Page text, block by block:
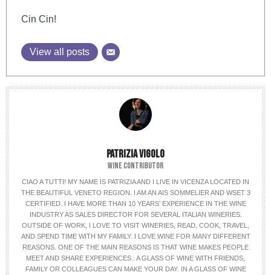
Cin Cin!
View all posts
PATRIZIA VIGOLO
WINE CONTRIBUTOR
CIAO A TUTTI! MY NAME IS PATRIZIA AND I LIVE IN VICENZA LOCATED IN
THE BEAUTIFUL VENETO REGION. I AM AN AIS SOMMELIER AND WSET 3
CERTIFIED. I HAVE MORE THAN 10 YEARS’ EXPERIENCE IN THE WINE
INDUSTRY AS SALES DIRECTOR FOR SEVERAL ITALIAN WINERIES.
OUTSIDE OF WORK, I LOVE TO VISIT WINERIES, READ, COOK, TRAVEL,
AND SPEND TIME WITH MY FAMILY. I LOVE WINE FOR MANY DIFFERENT
REASONS. ONE OF THE MAIN REASONS IS THAT WINE MAKES PEOPLE
MEET AND SHARE EXPERIENCES.: A GLASS OF WINE WITH FRIENDS,
FAMILY OR COLLEAGUES CAN MAKE YOUR DAY. IN A GLASS OF WINE